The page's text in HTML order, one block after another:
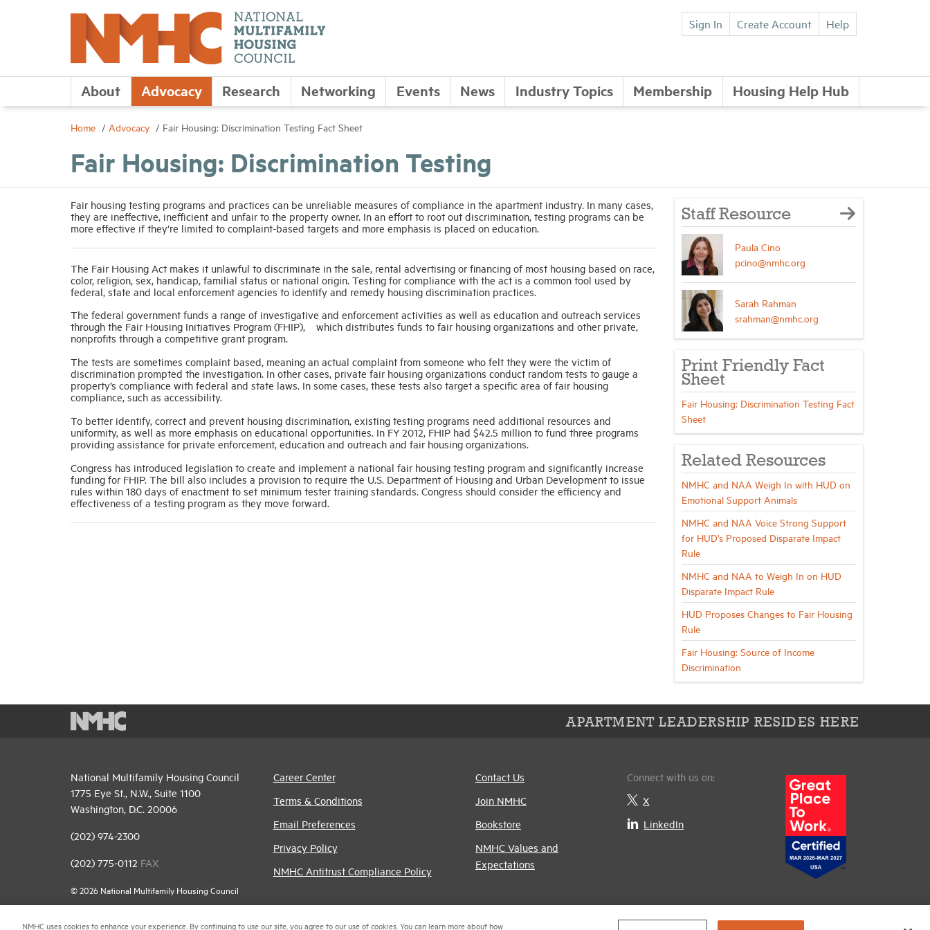
Sign In Create Account Help
About Advocacy Research Networking Events News Industry Topics Membership Housing Help Hub
Home Advocacy Fair Housing: Discrimination Testing Fact Sheet
Fair Housing: Discrimination Testing
Fair housing testing programs and practices can be unreliable measures of compliance in the apartment industry. In many cases,
they are ineffective, inefficient and unfair to the property owner. In an effort to root out discrimination, testing programs can be
more effective if they’re limited to complaint-based targets and more emphasis is placed on education.
The Fair Housing Act makes it unlawful to discriminate in the sale, rental advertising or financing of most housing based on race,
color, religion, sex, handicap, familial status or national origin. Testing for compliance with the act is a common tool used by
federal, state and local enforcement agencies to identify and remedy housing discrimination practices.
The federal government funds a range of investigative and enforcement activities as well as education and outreach services
through the Fair Housing Initiatives Program (FHIP), which distributes funds to fair housing organizations and other private,
nonprofits through a competitive grant program.
The tests are sometimes complaint based, meaning an actual complaint from someone who felt they were the victim of
discrimination prompted the investigation. In other cases, private fair housing organizations conduct random tests to gauge a
property’s compliance with federal and state laws. In some cases, these tests also target a specific area of fair housing
compliance, such as accessibility.
To better identify, correct and prevent housing discrimination, existing testing programs need additional resources and
uniformity, as well as more emphasis on educational opportunities. In FY 2012, FHIP had $42.5 million to fund three programs
providing assistance for private enforcement, education and outreach and fair housing organizations.
Congress has introduced legislation to create and implement a national fair housing testing program and significantly increase
funding for FHIP. The bill also includes a provision to require the U.S. Department of Housing and Urban Development to issue
rules within 180 days of enactment to set minimum tester training standards. Congress should consider the efficiency and
effectiveness of a testing program as they move forward.
Staff Resource
Paula Cino
pcino@nmhc.org
Sarah Rahman
srahman@nmhc.org
Print Friendly Fact
Sheet
Fair Housing: Discrimination Testing Fact
Sheet
Related Resources
NMHC and NAA Weigh In with HUD on
Emotional Support Animals
NMHC and NAA Voice Strong Support
for HUD’s Proposed Disparate Impact
Rule
NMHC and NAA to Weigh In on HUD
Disparate Impact Rule
HUD Proposes Changes to Fair Housing
Rule
Fair Housing: Source of Income
Discrimination
APARTMENT LEADERSHIP RESIDES HERE
National Multifamily Housing Council
1775 Eye St., N.W., Suite 1100
Washington, D.C. 20006
(202) 974-2300
(202) 775-0112 FAX
© 2026 National Multifamily Housing Council
Career Center
Terms & Conditions
Email Preferences
Privacy Policy
NMHC Antitrust Compliance Policy
Contact Us
Join NMHC
Bookstore
NMHC Values and
Expectations
Connect with us on:
X
LinkedIn
NMHC uses cookies to enhance your experience. By continuing to use our site, you agree to our use of cookies. You can learn more about how